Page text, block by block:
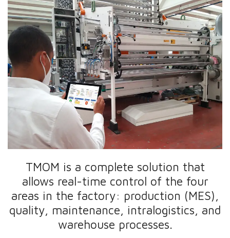
TMOM is a complete solution that
allows real-time control of the four
areas in the factory: production (MES),
quality, maintenance, intralogistics, and
warehouse processes.